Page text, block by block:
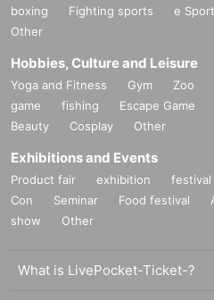
boxing
Fighting sports e
Other
Hobbies, Culture and Leisure
Yoga and Fitness Gym Zoo
game
fishing Escape Game
Beauty
Cosplay Other
Exhibitions and Events
Product fair exhibition festival
Con
Seminar Food festival
show
Other
What is LivePocket-Ticket-?